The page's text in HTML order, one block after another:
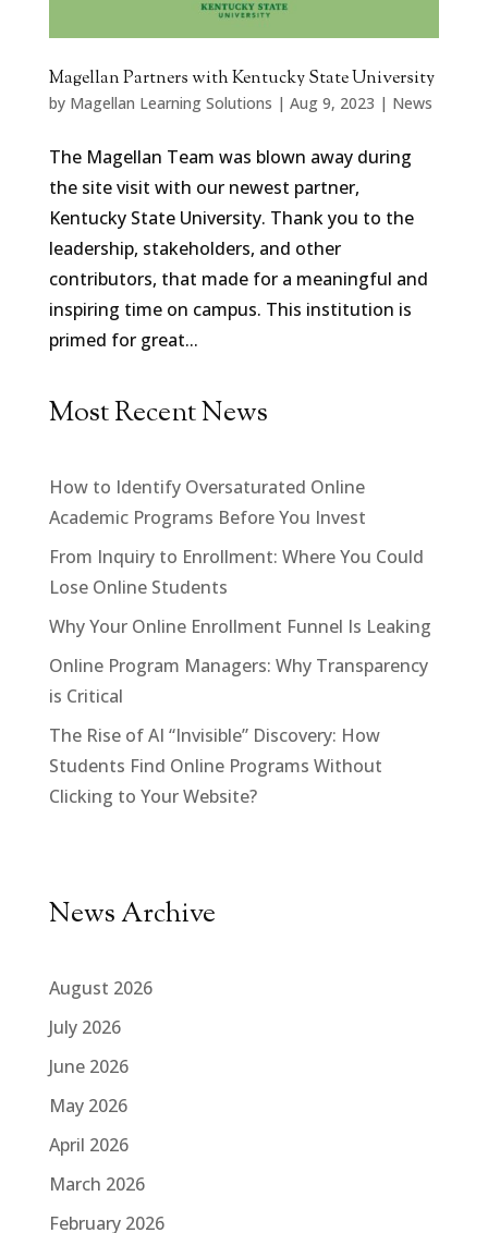
Magellan Partners with Kentucky State University
by Magellan Learning Solutions | Aug 9, 2023 | News
The Magellan Team was blown away during
the site visit with our newest partner,
Kentucky State University. Thank you to the
leadership, stakeholders, and other
contributors, that made for a meaningful and
inspiring time on campus. This institution is
primed for great...
Most Recent News
How to Identify Oversaturated Online
Academic Programs Before You Invest
From Inquiry to Enrollment: Where You Could
Lose Online Students
Why Your Online Enrollment Funnel Is Leaking
Online Program Managers: Why Transparency
is Critical
The Rise of AI “Invisible” Discovery: How
Students Find Online Programs Without
Clicking to Your Website?
News Archive
August 2026
July 2026
June 2026
May 2026
April 2026
March 2026
February 2026